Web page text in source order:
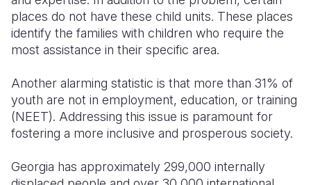
places do not have these child units. These places
identify the families with children who require the
most assistance in their specific area.
Another alarming statistic is that more than 31% of
youth are not in employment, education, or training
(NEET). Addressing this issue is paramount for
fostering a more inclusive and prosperous society.
Georgia has approximately 299,000 internally